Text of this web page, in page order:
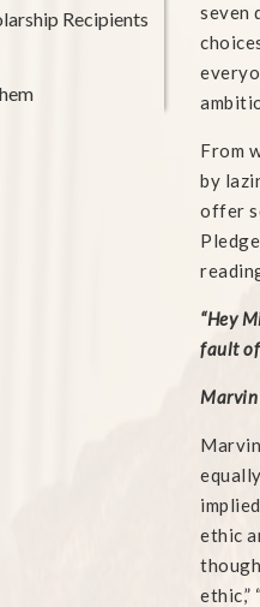
seven
From
by
offer
“Hey
fault of
ethic
Recipients